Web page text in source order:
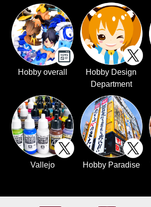
Hobby overall
Hobby Design
Department
Vallejo Hobby Paradise